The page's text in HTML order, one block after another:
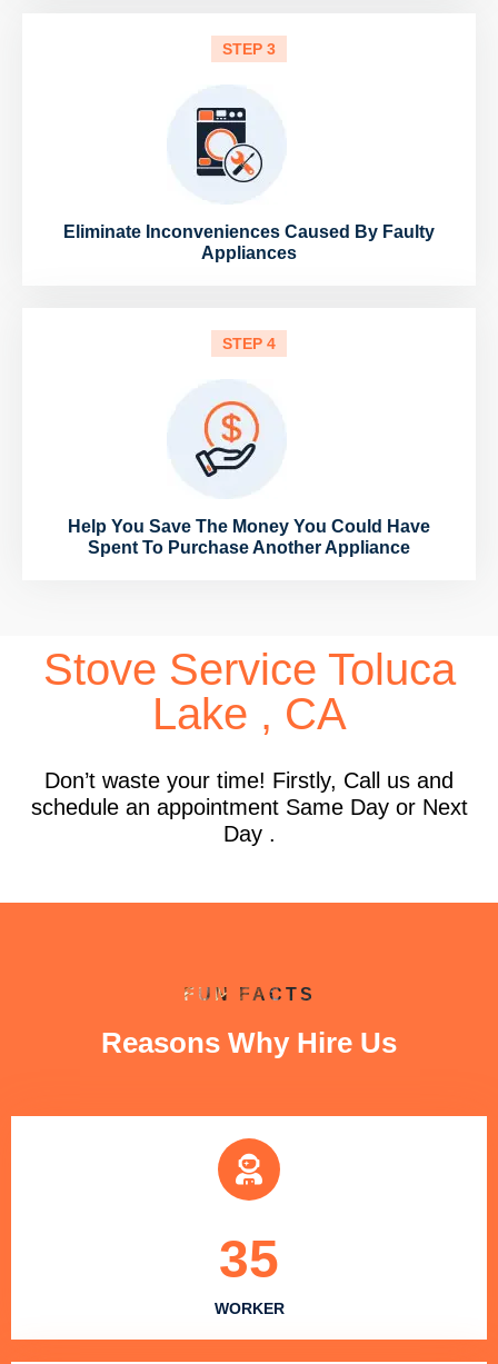
STEP 3
Eliminate Inconveniences Caused By Faulty
Appliances
STEP 4
Help You Save The Money You Could Have
Spent To Purchase Another Appliance
Stove Service Toluca
Lake , CA
Don’t waste your time! Firstly, Call us and
schedule an appointment Same Day or Next
Day .
FUN FACTS
Reasons Why Hire Us
WORKER
35